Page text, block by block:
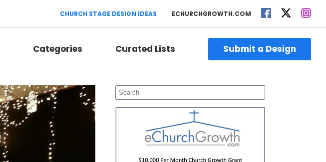
CHURCH STAGE DESIGN IDEAS ECHURCHGROWTH.COM
Categories Curated Lists Submit a Design